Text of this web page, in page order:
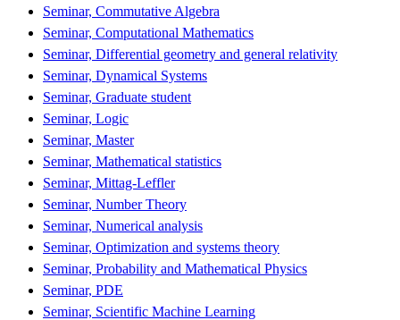
Seminar, Commutative Algebra
Seminar, Computational Mathematics
Seminar, Differential geometry and general relativity
Seminar, Dynamical Systems
Seminar, Graduate student
Seminar, Logic
Seminar, Master
Seminar, Mathematical statistics
Seminar, Mittag-Leffler
Seminar, Number Theory
Seminar, Numerical analysis
Seminar, Optimization and systems theory
Seminar, Probability and Mathematical Physics
Seminar, PDE
Seminar, Scientific Machine Learning